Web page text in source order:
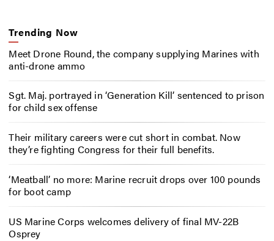
Trending Now
Meet Drone Round, the company supplying Marines with
anti-drone ammo
Sgt. Maj. portrayed in ‘Generation Kill’ sentenced to prison
for child sex offense
Their military careers were cut short in combat. Now
they’re fighting Congress for their full benefits.
‘Meatball’ no more: Marine recruit drops over 100 pounds
for boot camp
US Marine Corps welcomes delivery of final MV-22B
Osprey